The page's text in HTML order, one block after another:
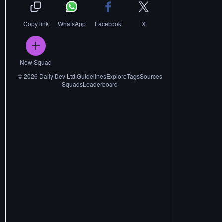
Copy link WhatsApp Facebook X
New Squad
©2026 Daily Dev Ltd.GuidelinesExploreTagsSources
SquadsLeaderboard